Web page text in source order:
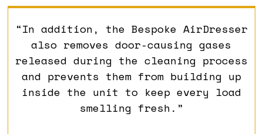
“In addition, the Bespoke AirDresser
also removes door-causing gases
released during the cleaning process
and prevents them from building up
inside the unit to keep every load
smelling fresh.”